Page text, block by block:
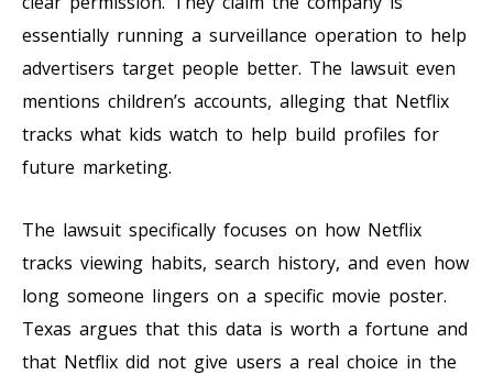
essentially running a surveillance operation to help
advertisers target people better. The lawsuit even
mentions children’s accounts, alleging that Netflix
tracks what kids watch to help build profiles for
future marketing.
The lawsuit specifically focuses on how Netflix
tracks viewing habits, search history, and even how
long someone lingers on a specific movie poster.
Texas argues that this data is worth a fortune and
that Netflix did not give users a real choice in the